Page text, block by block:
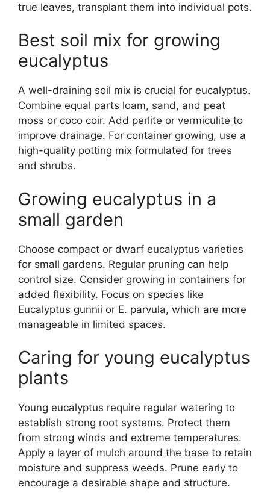
true leaves, transplant them into individual pots.
Best soil mix for growing
eucalyptus
A well-draining soil mix is crucial for eucalyptus.
Combine equal parts loam, sand, and peat
moss or coco coir. Add perlite or vermiculite to
improve drainage. For container growing, use a
high-quality potting mix formulated for trees
and shrubs.
Growing eucalyptus in a
small garden
Choose compact or dwarf eucalyptus varieties
for small gardens. Regular pruning can help
control size. Consider growing in containers for
added flexibility. Focus on species like
Eucalyptus gunnii or E. parvula, which are more
manageable in limited spaces.
Caring for young eucalyptus
plants
Young eucalyptus require regular watering to
establish strong root systems. Protect them
from strong winds and extreme temperatures.
Apply a layer of mulch around the base to retain
moisture and suppress weeds. Prune early to
encourage a desirable shape and structure.